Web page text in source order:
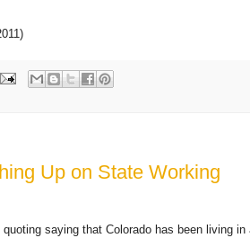
Up on State Working
saying that Colorado has been living in